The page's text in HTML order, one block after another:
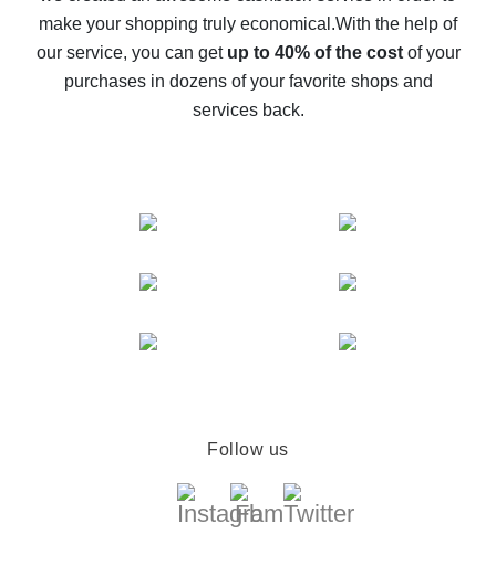
The best cash back service for AliExpress - let's
compare offers
make your shopping truly economical.With the help of
our service, you can get up to 40% of the costof your
purchases in dozens of your favorite shops and
services back.
Follow us